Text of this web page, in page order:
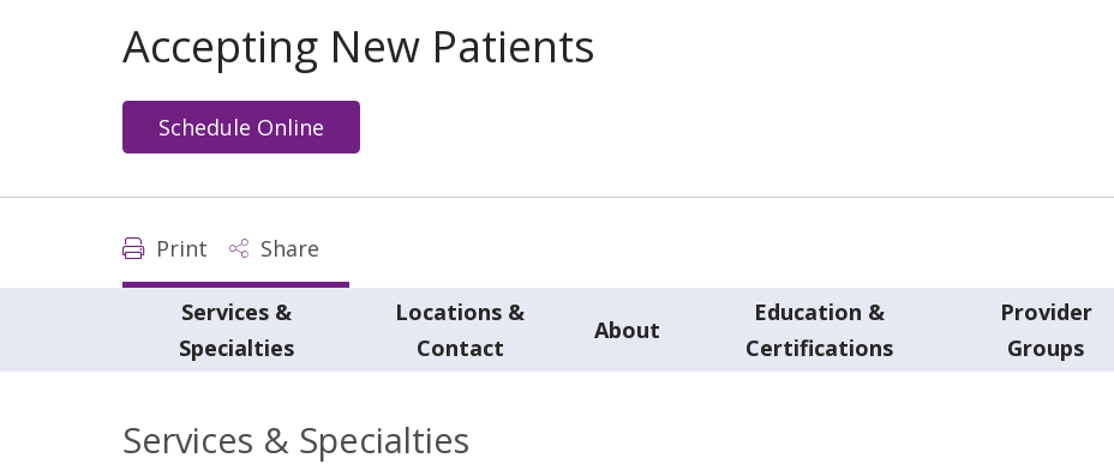
Accepting New Patients
Schedule Online
Print Share
Services &
Specialties
Locations &
Contact
About
Education &
Certifications
Provider
Groups
Services & Specialties